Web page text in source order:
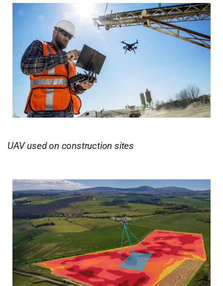
UAV used on construction sites